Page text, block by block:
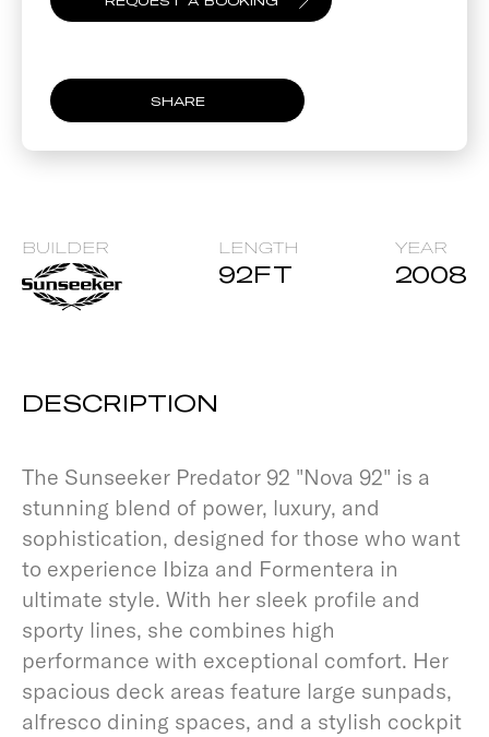
SHARE
BUILDER LENGTH
92FT
YEAR
2008
DESCRIPTION
The Sunseeker Predator 92 "Nova 92" is a
stunning blend of power, luxury, and
sophistication, designed for those who want
to experience Ibiza and Formentera in
ultimate style. With her sleek profile and
sporty lines, she combines high
performance with exceptional comfort. Her
spacious deck areas feature large sunpads,
alfresco dining spaces, and a stylish cockpit